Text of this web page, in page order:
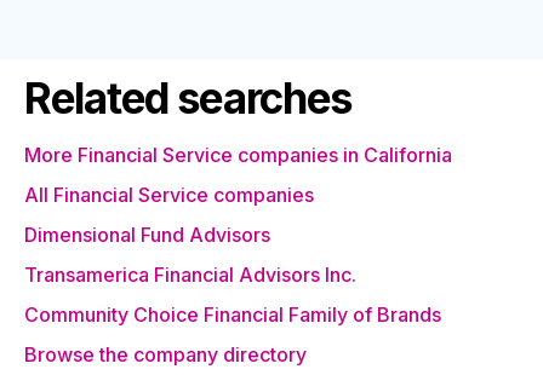
Related searches
More Financial Service companies in California
All Financial Service companies
Dimensional Fund Advisors
Transamerica Financial Advisors Inc.
Community Choice Financial Family of Brands
Browse the company directory